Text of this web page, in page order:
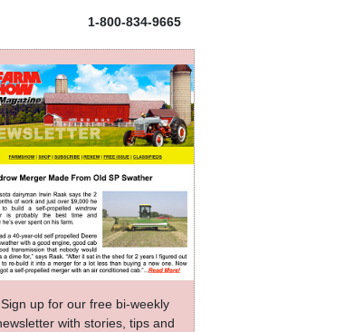
1-800-834-9665
Sign up for our free bi-weekly
with stories, tips and